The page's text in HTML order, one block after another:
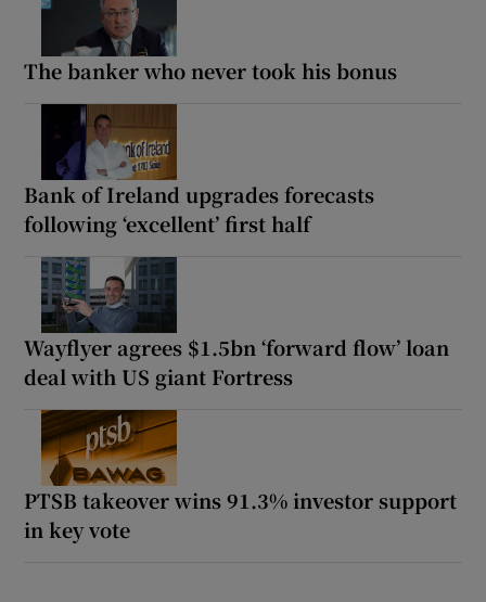
The banker who never took his bonus
Bank of Ireland upgrades forecasts
following ‘excellent’ first half
Wayflyer agrees $1.5bn ‘forward flow’ loan
deal with US giant Fortress
PTSB takeover wins 91.3% investor support
in key vote